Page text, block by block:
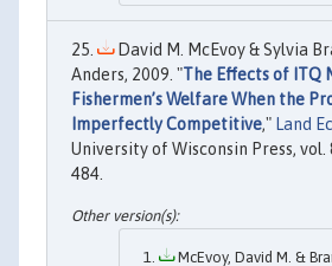
David M. McEvoy & Sylvia
Anders, 2009. "The Effects of ITQ
Fishermen’s Welfare When the
Imperfectly Competitive," Land
University of Wisconsin Press, vol.
484.
McEvoy, David M. &